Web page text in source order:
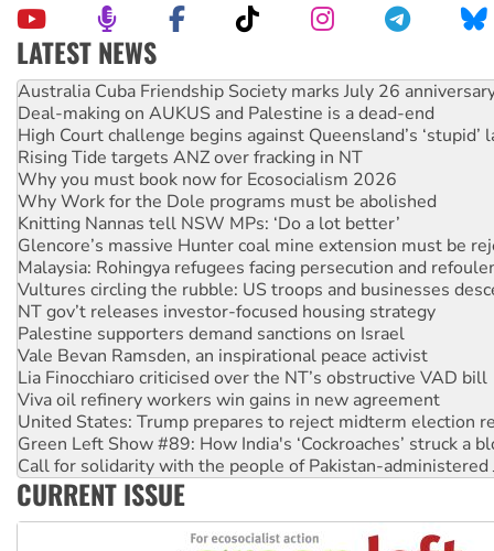
LATEST NEWS
Deal-making on AUKUS and Palestine is a dead-end
High Court challenge begins against Queensland’s ‘stupid’
Rising Tide targets ANZ over fracking in NT
Why you must book now for Ecosocialism 2026
Why Work for the Dole programs must be abolished
Knitting Nannas tell NSW MPs: ‘Do a lot better’
Glencore’s massive Hunter coal mine extension must be
Malaysia: Rohingya refugees facing persecution and
Vultures circling the rubble: US troops and businesses
NT gov’t releases investor-focused housing strategy
Palestine supporters demand sanctions on Israel
Vale Bevan Ramsden, an inspirational peace activist
Lia Finocchiaro criticised over the NT’s obstructive VAD bill
Viva oil refinery workers win gains in new agreement
United States: Trump prepares to reject midterm election
Green Left Show #89: How India's ‘Cockroaches’ struck a
Call for solidarity with the people of Pakistan-administered
On The Streets: Protect the NDIS protests and Hiroshima
Join student protests to say ‘No’ to Hanson
Australia Cuba Friendship Society marks July 26
CURRENT ISSUE